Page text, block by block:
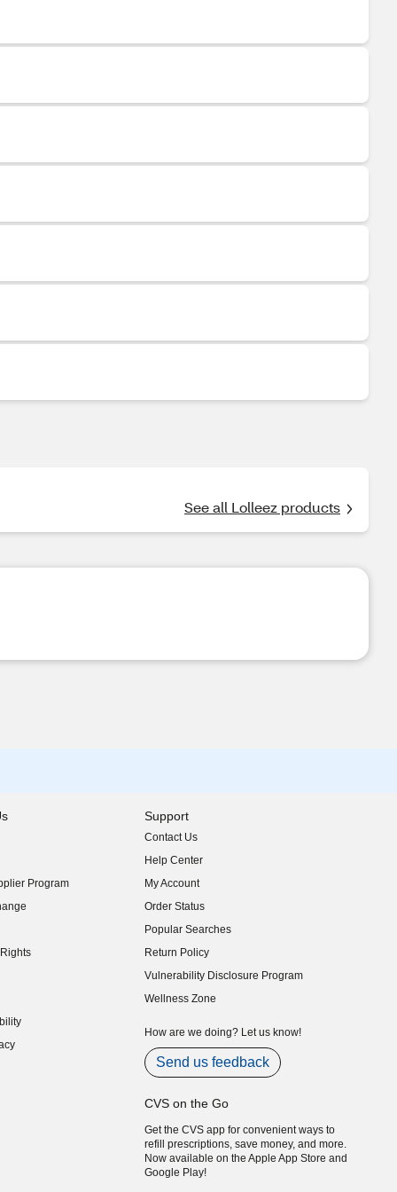
See all Lolleez products
Program
Support
Contact Us
Help Center
My Account
Order Status
Popular Searches
Return Policy
Vulnerability Disclosure Program
(opens in new window)
Wellness Zone
How are we doing? Let us know!
Send us feedback
CVS on the Go
Get the CVS app for convenient ways to
refill prescriptions, save money, and more.
Now available on the Apple App Store and
Google Play!